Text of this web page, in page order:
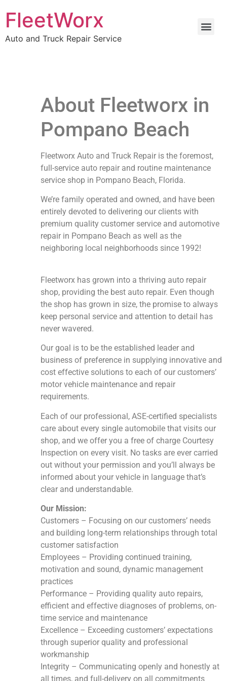
FleetWorx
Auto and Truck Repair Service
About Fleetworx in
Pompano Beach
Fleetworx Auto and Truck Repair is the foremost,
full-service auto repair and routine maintenance
service shop in Pompano Beach, Florida.
We’re family operated and owned, and have been
entirely devoted to delivering our clients with
premium quality customer service and automotive
repair in Pompano Beach as well as the
neighboring local neighborhoods since 1992!
Fleetworx has grown into a thriving auto repair
shop, providing the best auto repair. Even though
the shop has grown in size, the promise to always
keep personal service and attention to detail has
never wavered.
Our goal is to be the established leader and
business of preference in supplying innovative and
cost effective solutions to each of our customers’
motor vehicle maintenance and repair
requirements.
Each of our professional, ASE-certified specialists
care about every single automobile that visits our
shop, and we offer you a free of charge Courtesy
Inspection on every visit. No tasks are ever carried
out without your permission and you’ll always be
informed about your vehicle in language that’s
clear and understandable.
Our Mission:
Customers – Focusing on our customers’ needs
and building long-term relationships through total
customer satisfaction
Employees – Providing continued training,
motivation and sound, dynamic management
practices
Performance – Providing quality auto repairs,
efficient and effective diagnoses of problems, on-
time service and maintenance
Excellence – Exceeding customers’ expectations
through superior quality and professional
workmanship
Integrity – Communicating openly and honestly at
all times, and full-delivery on all commitments